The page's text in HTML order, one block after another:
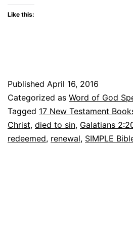
Like this:
Published April 16, 2016
Categorized as Word of God
Tagged 17 New Testament
Christ, died to sin, Galatians
redeemed, renewal, SIMPLE